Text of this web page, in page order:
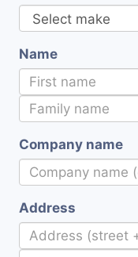
Name
Company name
Address